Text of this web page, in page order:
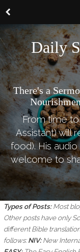
Daily
There's a
From time to
Assistant) will
food). His
welcome to
Types of Posts:Most
Other posts have only
different Bible
follows:NIV:New